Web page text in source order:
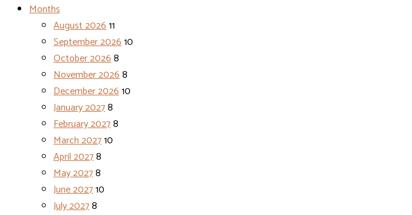
Months
August 202611
September 202610
October 20268
November 20268
December 202610
January 20278
February 20278
March 202710
April 20278
May 20278
June 202710
July 20278